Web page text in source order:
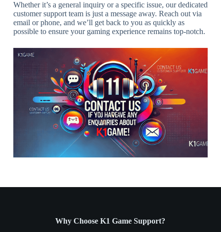
Whether it’s a general inquiry or a specific issue, our dedicated
customer support team is just a message away. Reach out via
email or phone, and we’ll get back to you as quickly as
possible to ensure your gaming experience remains top-notch.
Why Choose K1 Game Support?